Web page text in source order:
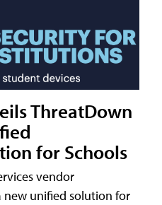
ThreatDown
for Schools
vendor
new unified solution for